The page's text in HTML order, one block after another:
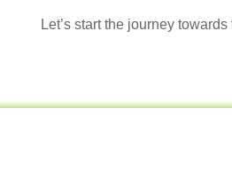
Let’s start the journey